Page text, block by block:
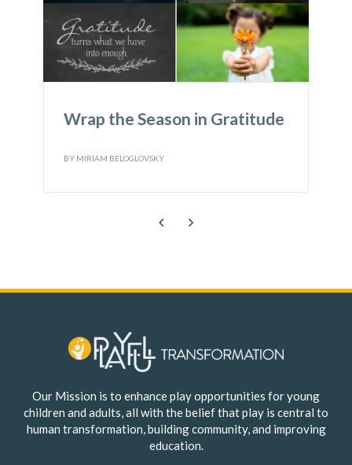
Wrap the Season in Gratitude
BY MIRIAM BELOGLOVSKY
Our Mission is to enhance play opportunities for young
children and adults, all with the belief that play is central to
human transformation, building community, and improving
education.